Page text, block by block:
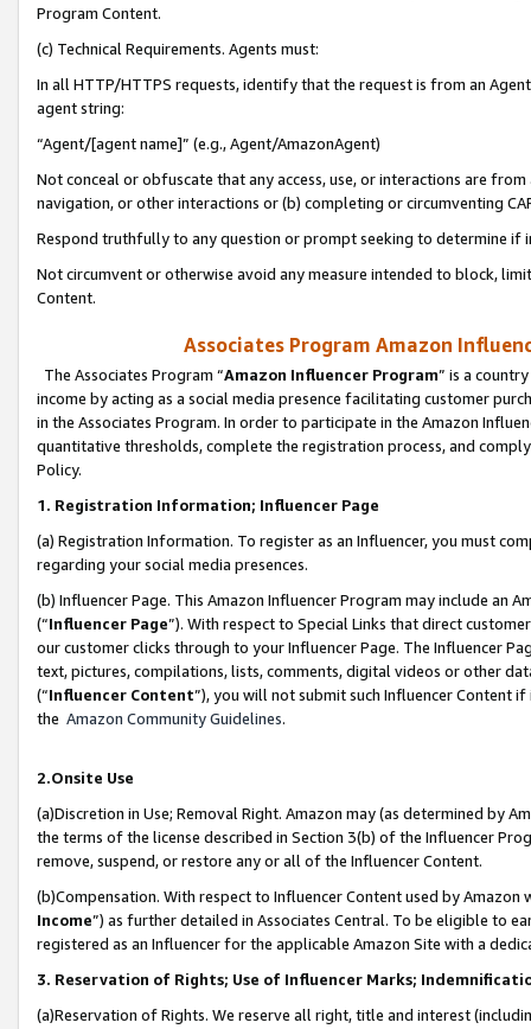
Program Content.
(c) Technical Requirements. Agents must:
In all HTTP/HTTPS requests, identify that the request is from an
agent string:
“Agent/[agent name]” (e.g., Agent/AmazonAgent)
Not conceal or obfuscate that any access, use, or interactions are
navigation, or other interactions or (b) completing or circumventing
Respond truthfully to any question or prompt seeking to determine if
Not circumvent or otherwise avoid any measure intended to block,
Content.
Associates Program Amazon
The Associates Program “Amazon Influencer Program” is a
income by acting as a social media presence facilitating customer
in the Associates Program. In order to participate in the Amazon
quantitative thresholds, complete the registration process, and
Policy.
1. Registration Information; Influencer Page
(a) Registration Information. To register as an Influencer, you must
regarding your social media presences.
(b) Influencer Page. This Amazon Influencer Program may include an
(“Influencer Page”). With respect to Special Links that direct
our customer clicks through to your Influencer Page. The Influencer
text, pictures, compilations, lists, comments, digital videos or other
(“Influencer Content”), you will not submit such Influencer Content
the Amazon Community Guidelines.
2.Onsite Use
(a)Discretion in Use; Removal Right. Amazon may (as determined by
the terms of the license described in Section 3(b) of the Influencer
remove, suspend, or restore any or all of the Influencer Content.
(b)Compensation. With respect to Influencer Content used by
Income”) as further detailed in Associates Central. To be eligible to
registered as an Influencer for the applicable Amazon Site with a
3. Reservation of Rights; Use of Influencer Marks;
(a)Reservation of Rights. We reserve all right, title and interest